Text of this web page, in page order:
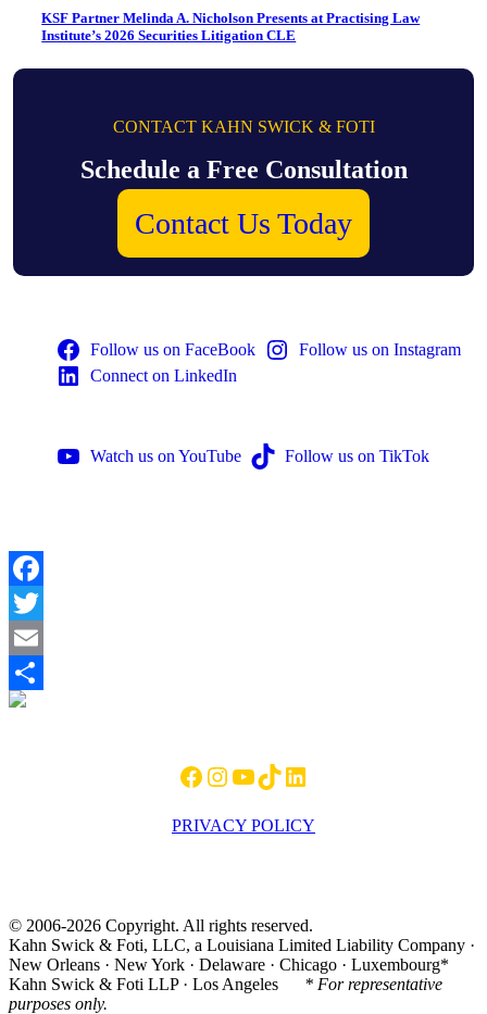
KSF Partner Melinda A. Nicholson Presents at Practising Law
Institute’s 2026 Securities Litigation CLE
CONTACT KAHN SWICK & FOTI
Schedule a Free Consultation
Contact Us Today
Follow us on FaceBook
Follow us on Instagram
Connect on LinkedIn
Watch us on YouTube Follow us on TikTok
Facebook
Twitter
Email
Share
Footer
Facebook
Instagram
YouTube
TikTokLinkedIn
PRIVACY POLICY
© 2006-2026 Copyright. All rights reserved.
Kahn Swick & Foti, LLC, a Louisiana Limited Liability Company ·
New Orleans · New York · Delaware · Chicago · Luxembourg*
Kahn Swick & Foti LLP · Los Angeles * For representative
purposes only.